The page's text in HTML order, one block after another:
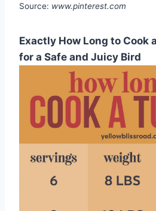
Source: www.pinterest.com
Exactly How Long to Cook
for a Safe and Juicy Bird